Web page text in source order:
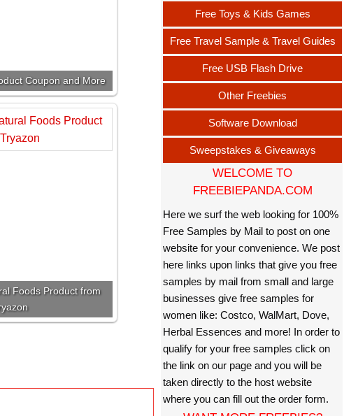
Coupon and More
Foods Product from
Free Toys & Kids Games
Free Travel Sample & Travel Guides
Free USB Flash Drive
Other Freebies
Software Download
Sweepstakes & Giveaways
WELCOME TO
FREEBIEPANDA.COM
Here we surf the web looking for 100%
Free Samples by Mail to post on one
website for your convenience. We post
here links upon links that give you free
samples by mail from small and large
businesses give free samples for
women like: Costco, WalMart, Dove,
Herbal Essences and more! In order to
qualify for your free samples click on
the link on our page and you will be
taken directly to the host website
where you can fill out the order form.